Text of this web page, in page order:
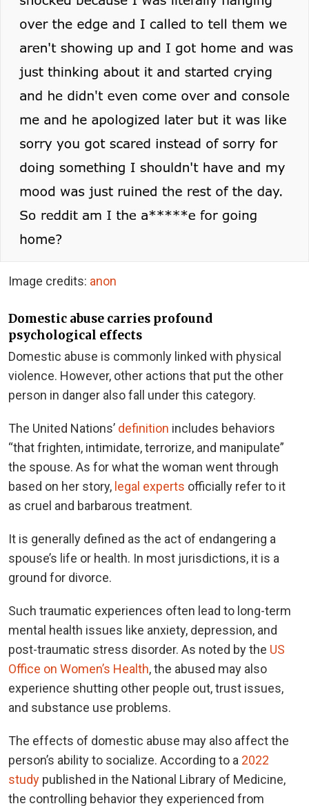
Image credits: anon
Domestic abuse carries profound
psychological effects
Domestic abuse is commonly linked with physical
violence. However, other actions that put the other
person in danger also fall under this category.
The United Nations’ definition includes behaviors
“that frighten, intimidate, terrorize, and manipulate”
the spouse. As for what the woman went through
based on her story, legal experts officially refer to it
as cruel and barbarous treatment.
It is generally defined as the act of endangering a
spouse’s life or health. In most jurisdictions, it is a
ground for divorce.
Such traumatic experiences often lead to long-term
mental health issues like anxiety, depression, and
post-traumatic stress disorder. As noted by the US
Office on Women’s Health, the abused may also
experience shutting other people out, trust issues,
and substance use problems.
The effects of domestic abuse may also affect the
person’s ability to socialize. According to a 2022
study published in the National Library of Medicine,
the controlling behavior they experienced from